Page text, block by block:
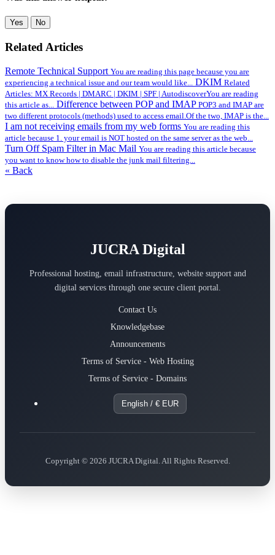
Yes No
Related Articles
Remote Technical Support You are reading this page because you are
experiencing a technical issue and our team would like...
DKIM Related
Articles: MX Records | DMARC | DKIM | SPF | AutodiscoverYou are reading
this article as...
Difference between POP and IMAP POP3 and IMAP are
two different protocols (methods) used to access email.Of the two, IMAP is the...
I am not receiving emails from my web forms You are reading this
article because 1. your email is NOT hosted on the same server as the web...
Turn Off Spam Filter in Mac Mail You are reading this article because
you want to know how to disable the junk mail filtering...
« Back
JUCRA Digital
Professional hosting, email infrastructure, website support and
digital services through one secure client portal.
Contact Us
Knowledgebase
Announcements
Terms of Service - Web Hosting
Terms of Service - Domains
English / € EUR
Copyright © 2026 JUCRA Digital. All Rights Reserved.